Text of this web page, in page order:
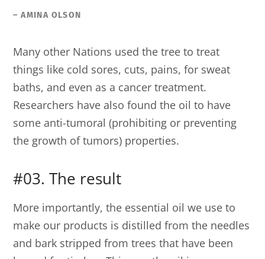
– AMINA OLSON
Many other Nations used the tree to treat
things like cold sores, cuts, pains, for sweat
baths, and even as a cancer treatment.
Researchers have also found the oil to have
some anti-tumoral (prohibiting or preventing
the growth of tumors) properties.
#03. The result
More importantly, the essential oil we use to
make our products is distilled from the needles
and bark stripped from trees that have been